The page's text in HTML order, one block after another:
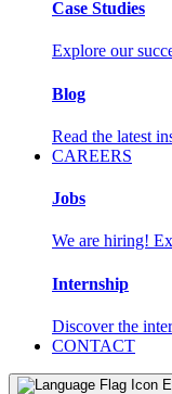
Case Studies
Explore our
Blog
Read the latest
CAREERS
Jobs
We are hiring!
Internship
Discover the
CONTACT